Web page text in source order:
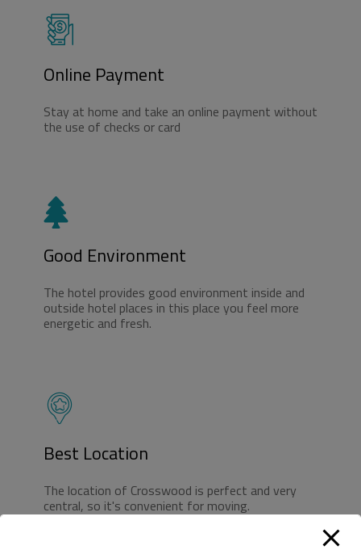
Online Payment
Stay at home and take an online payment without
the use of checks or card
Good Environment
The hotel provides good environment inside and
outside hotel places in this place you feel more
energetic and fresh.
Best Location
The location of Crosswood is perfect and very
central, so it's convenient for moving.